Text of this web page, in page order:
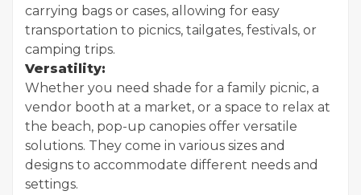
carrying bags or cases, allowing for easy
transportation to picnics, tailgates, festivals, or
camping trips.
Versatility:
Whether you need shade for a family picnic, a
vendor booth at a market, or a space to relax at
the beach, pop-up canopies offer versatile
solutions. They come in various sizes and
designs to accommodate different needs and
settings.